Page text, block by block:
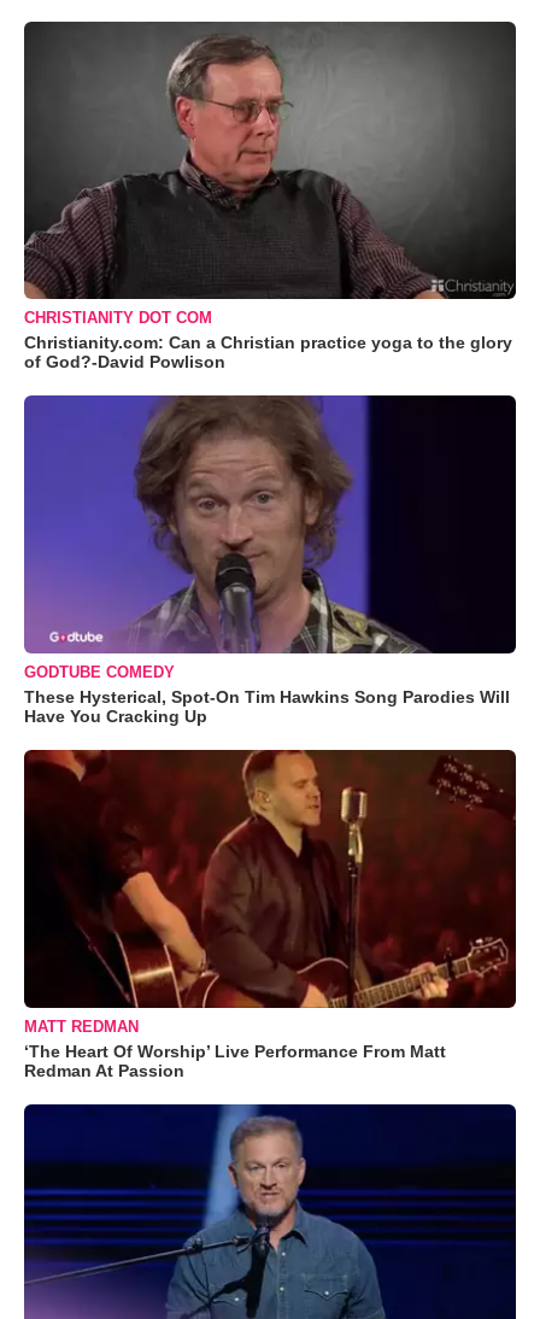
CHRISTIANITY DOT COM
Christianity.com: Can a Christian practice yoga to the glory
of God?-David Powlison
GODTUBE COMEDY
These Hysterical, Spot-On Tim Hawkins Song Parodies Will
Have You Cracking Up
MATT REDMAN
‘The Heart Of Worship’ Live Performance From Matt
Redman At Passion